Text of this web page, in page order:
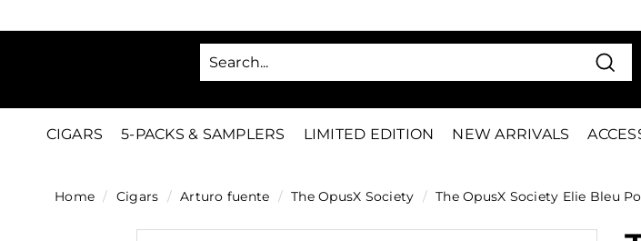
to
SAVE 15%
i
g
CIGARS 5-PACKS & SAMPLERS LIMITED EDITION NEW ARRIVALS
Home / Cigars / Arturo fuente / The OpusX Society / The OpusX Society Elie Bleu